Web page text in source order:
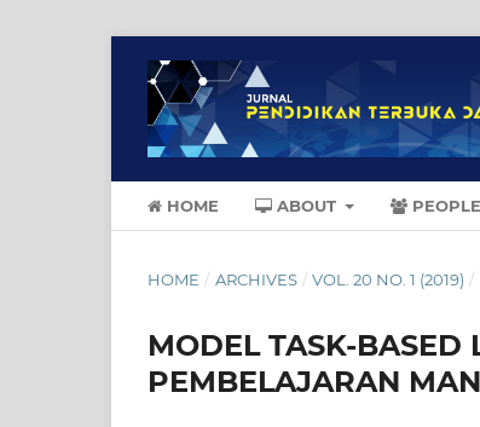
HOME ABOUT PEOPLE
HOME / ARCHIVES / VOL. 20 NO. 1 (2019) /
MODEL TASK-BASED
PEMBELAJARAN